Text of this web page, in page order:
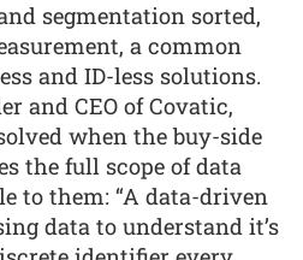
segmentation sorted,
a common
and ID-less solutions.
and CEO of Covatic,
when the buy-side
the full scope of data
to them: “A data-driven
data to understand it’s